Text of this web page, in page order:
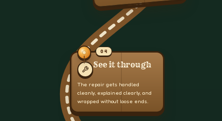
04
See it through
The repair gets handled
cleanly, explained clearly, and
wrapped without loose ends.